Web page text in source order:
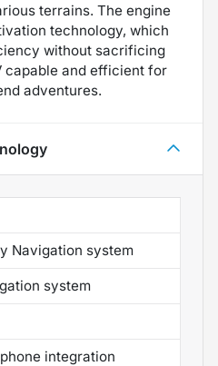
terrains. The engine
technology, which
without sacrificing
capable and efficient for
adventures.
Navigation system
system
integration